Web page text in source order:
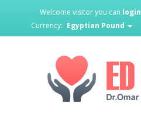
Welcome visitor you can login
Currency: Egyptian Pound